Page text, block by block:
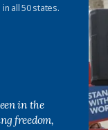
all 50 states.
in the
freedom,